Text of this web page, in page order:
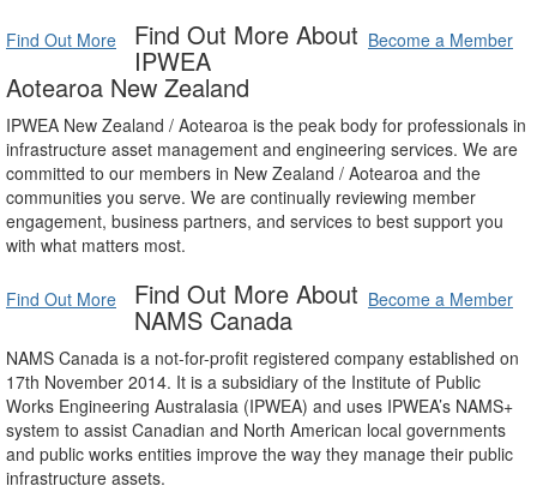
Find Out More Become a Member
Find Out More About
IPWEA
Aotearoa New Zealand
IPWEA New Zealand / Aotearoa is the peak body for professionals in
infrastructure asset management and engineering services. We are
committed to our members in New Zealand / Aotearoa and the
communities you serve. We are continually reviewing member
engagement, business partners, and services to best support you
with what matters most.
Find Out More Become a Member
Find Out More About
NAMS Canada
NAMS Canada is a not-for-profit registered company established on
17th November 2014. It is a subsidiary of the Institute of Public
Works Engineering Australasia (IPWEA) and uses IPWEA’s NAMS+
system to assist Canadian and North American local governments
and public works entities improve the way they manage their public
infrastructure assets.